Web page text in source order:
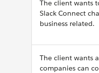
The client wants
Slack Connect
business related.
The client wants
companies can